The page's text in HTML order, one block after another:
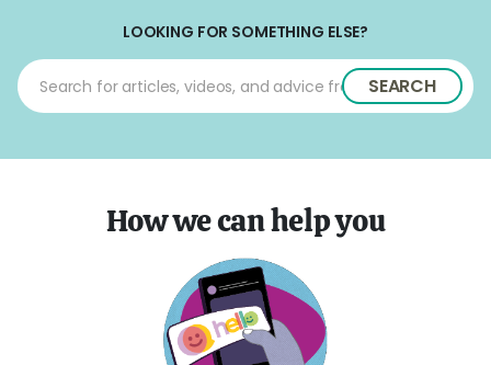
LOOKING FOR SOMETHING ELSE?
SEARCH
How we can help you